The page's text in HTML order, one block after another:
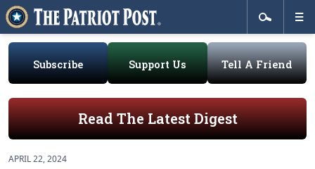
Subscribe Support Us Tell A Friend
Read The Latest Digest
APRIL 22, 2024